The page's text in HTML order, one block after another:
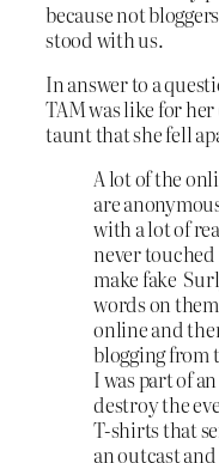
because not
stood with us.
In answer to a
TAM was like for
taunt that she fell
A lot of the
are
with a lot of
never
make fake
words on
online and
blogging from
I was part of
destroy the
T-shirts that
an outcast